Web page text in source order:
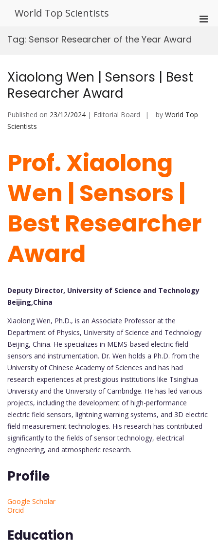
World Top Scientists
Tag: Sensor Researcher of the Year Award
Xiaolong Wen | Sensors | Best
Researcher Award
Published on 23/12/2024 | Editorial Board by World Top
Scientists
Prof. Xiaolong
Wen | Sensors |
Best Researcher
Award
Deputy Director, University of Science and Technology
Beijing,China
Xiaolong Wen, Ph.D., is an Associate Professor at the
Department of Physics, University of Science and Technology
Beijing, China. He specializes in MEMS-based electric field
sensors and instrumentation. Dr. Wen holds a Ph.D. from the
University of Chinese Academy of Sciences and has had
research experiences at prestigious institutions like Tsinghua
University and the University of Cambridge. He has led various
projects, including the development of high-performance
electric field sensors, lightning warning systems, and 3D electric
field measurement technologies. His research has contributed
significantly to the fields of sensor technology, electrical
engineering, and atmospheric research.
Profile
Google Scholar
Orcid
Education